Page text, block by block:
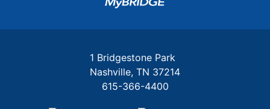
Login
1 Bridgestone Park
Nashville TN 37214
615-366-4400